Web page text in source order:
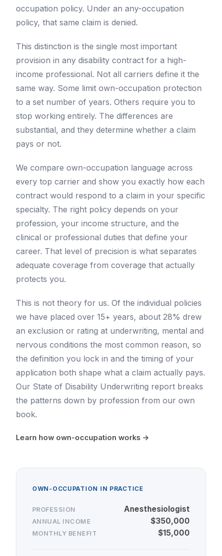
occupation policy. Under an any-occupation
policy, that same claim is denied.
This distinction is the single most important
provision in any disability contract for a high-
income professional. Not all carriers define it the
same way. Some limit own-occupation protection
to a set number of years. Others require you to
stop working entirely. The differences are
substantial, and they determine whether a claim
pays or not.
We compare own-occupation language across
every top carrier and show you exactly how each
contract would respond to a claim in your specific
specialty. The right policy depends on your
profession, your income structure, and the
clinical or professional duties that define your
career. That level of precision is what separates
adequate coverage from coverage that actually
protects you.
This is not theory for us. Of the individual policies
we have placed over 15+ years, about 28% drew
an exclusion or rating at underwriting, mental and
nervous conditions the most common reason, so
the definition you lock in and the timing of your
application both shape what a claim actually pays.
Our State of Disability Underwriting report breaks
the patterns down by profession from our own
book.
Learn how own-occupation works →
OWN-OCCUPATION IN PRACTICE
PROFESSION Anesthesiologist
ANNUAL INCOME $350,000
MONTHLY BENEFIT $15,000